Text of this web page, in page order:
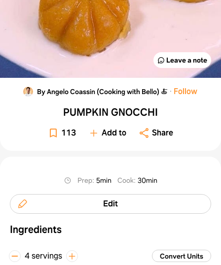
Leave a note
By Angelo Coassin (Cooking with Bello) 🍝 · Follow
PUMPKIN GNOCCHI
113 Add to Share
Prep: 5min Cook: 30min
Edit
Ingredients
4 servings Convert Units